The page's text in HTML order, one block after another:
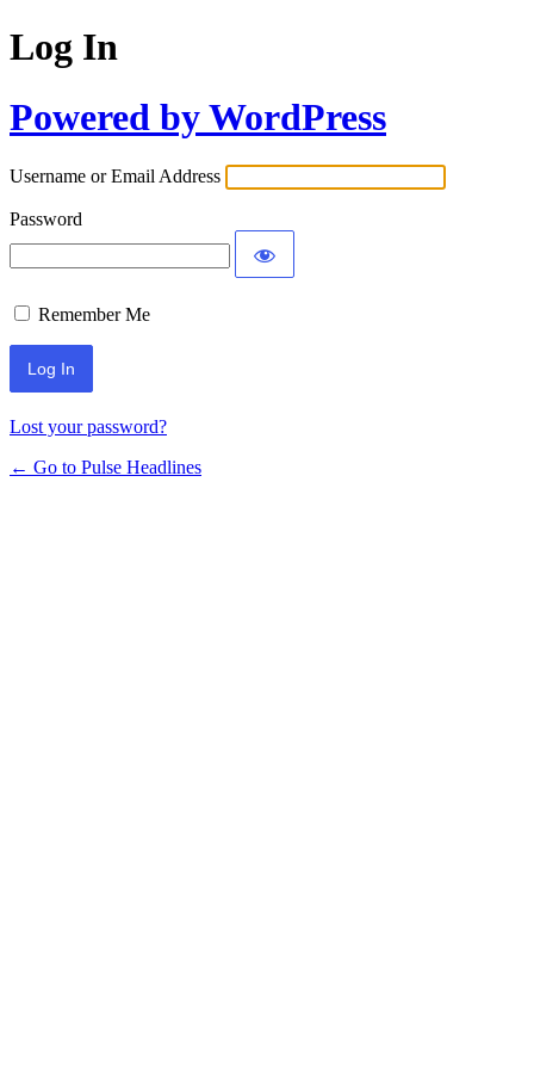
Log In
Powered by WordPress
Username or Email Address
Password
Remember Me
Lost your password?
← Go to Pulse Headlines